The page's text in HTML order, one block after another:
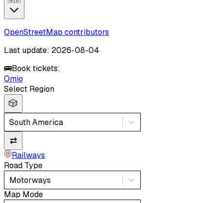
OpenStreetMap contributors
Last update: 2026-08-04
🚌Book tickets:
Omio
Select Region
🎲
South America
⇄
Railways
Road Type
Motorways
Map Mode